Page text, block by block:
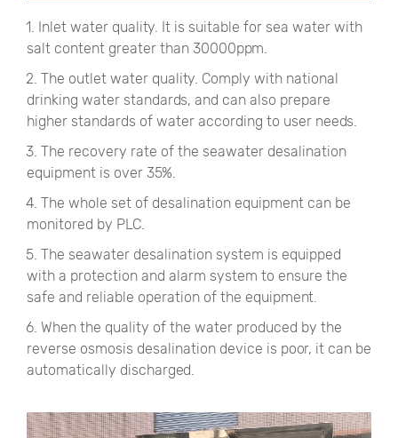
1. Inlet water quality. It is suitable for sea water with
salt content greater than 30000ppm.
2. The outlet water quality. Comply with national
drinking water standards, and can also prepare
higher standards of water according to user needs.
3. The recovery rate of the seawater desalination
equipment is over 35%.
4. The whole set of desalination equipment can be
monitored by PLC.
5. The seawater desalination system is equipped
with a protection and alarm system to ensure the
safe and reliable operation of the equipment.
6. When the quality of the water produced by the
reverse osmosis desalination device is poor, it can be
automatically discharged.